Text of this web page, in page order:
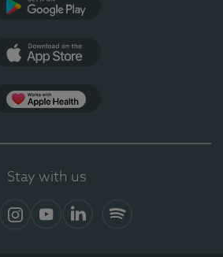
Stay with us